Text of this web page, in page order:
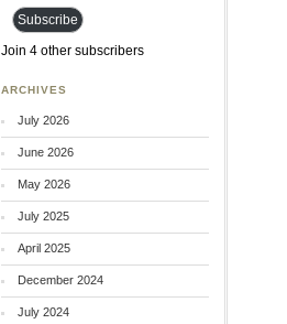
Subscribe
Join 4 other subscribers
ARCHIVES
July 2026
June 2026
May 2026
July 2025
April 2025
December 2024
July 2024